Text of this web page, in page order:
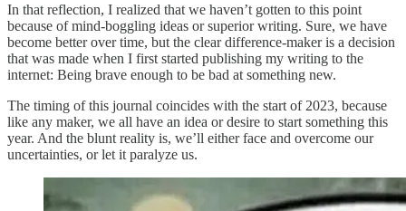
In that reflection, I realized that we haven’t gotten to this point
because of mind-boggling ideas or superior writing. Sure, we have
become better over time, but the clear difference-maker is a decision
that was made when I first started publishing my writing to the
internet: Being brave enough to be bad at something new.
The timing of this journal coincides with the start of 2023, because
like any maker, we all have an idea or desire to start something this
year. And the blunt reality is, we’ll either face and overcome our
uncertainties, or let it paralyze us.